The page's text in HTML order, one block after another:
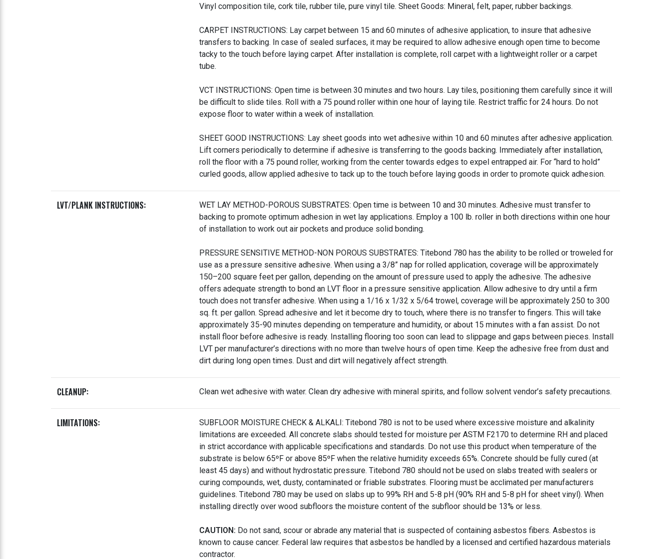
Vinyl composition tile, cork tile, rubber tile, pure vinyl tile. Sheet Goods: Mineral, felt, paper, rubber backings.
CARPET INSTRUCTIONS: Lay carpet between 15 and 60 minutes of adhesive application, to insure that adhesive
transfers to backing. In case of sealed surfaces, it may be required to allow adhesive enough open time to become
tacky to the touch before laying carpet. After installation is complete, roll carpet with a lightweight roller or a carpet
tube.
VCT INSTRUCTIONS: Open time is between 30 minutes and two hours. Lay tiles, positioning them carefully since it will
be difficult to slide tiles. Roll with a 75 pound roller within one hour of laying tile. Restrict traffic for 24 hours. Do not
expose floor to water within a week of installation.
SHEET GOOD INSTRUCTIONS: Lay sheet goods into wet adhesive within 10 and 60 minutes after adhesive application.
Lift corners periodically to determine if adhesive is transferring to the goods backing. Immediately after installation,
roll the floor with a 75 pound roller, working from the center towards edges to expel entrapped air. For “hard to hold”
curled goods, allow applied adhesive to tack up to the touch before laying goods in order to promote quick adhesion.
LVT/PLANK INSTRUCTIONS:
WET LAY METHOD-POROUS SUBSTRATES: Open time is between 10 and 30 minutes. Adhesive must transfer to
backing to promote optimum adhesion in wet lay applications. Employ a 100 lb. roller in both directions within one hour
of installation to work out air pockets and produce solid bonding.
PRESSURE SENSITIVE METHOD-NON POROUS SUBSTRATES: Titebond 780 has the ability to be rolled or troweled for
use as a pressure sensitive adhesive. When using a 3/8” nap for rolled application, coverage will be approximately
150–200 square feet per gallon, depending on the amount of pressure used to apply the adhesive. The adhesive
offers adequate strength to bond an LVT floor in a pressure sensitive application. Allow adhesive to dry until a firm
touch does not transfer adhesive. When using a 1/16 x 1/32 x 5/64 trowel, coverage will be approximately 250 to 300
sq. ft. per gallon. Spread adhesive and let it become dry to touch, where there is no transfer to fingers. This will take
approximately 35-90 minutes depending on temperature and humidity, or about 15 minutes with a fan assist. Do not
install floor before adhesive is ready. Installing flooring too soon can lead to slippage and gaps between pieces. Install
LVT per manufacturer’s directions with no more than twelve hours of open time. Keep the adhesive free from dust and
dirt during long open times. Dust and dirt will negatively affect strength.
CLEANUP: Clean wet adhesive with water. Clean dry adhesive with mineral spirits, and follow solvent vendor’s safety precautions.
LIMITATIONS:
SUBFLOOR MOISTURE CHECK & ALKALI: Titebond 780 is not to be used where excessive moisture and alkalinity
limitations are exceeded. All concrete slabs should tested for moisture per ASTM F2170 to determine RH and placed
in strict accordance with applicable specifications and standards. Do not use this product when temperature of the
substrate is below 65ºF or above 85ºF when the relative humidity exceeds 65%. Concrete should be fully cured (at
least 45 days) and without hydrostatic pressure. Titebond 780 should not be used on slabs treated with sealers or
curing compounds, wet, dusty, contaminated or friable substrates. Flooring must be acclimated per manufacturers
guidelines. Titebond 780 may be used on slabs up to 99% RH and 5-8 pH (90% RH and 5-8 pH for sheet vinyl). When
installing directly over wood subfloors the moisture content of the subfloor should be 13% or less.
CAUTION: Do not sand, scour or abrade any material that is suspected of containing asbestos fibers. Asbestos is
known to cause cancer. Federal law requires that asbestos be handled by a licensed and certified hazardous materials
contractor.